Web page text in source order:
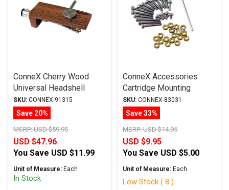
ConneX Cherry Wood
Universal Headshell
w/Leads
SKU: CONNEX-91315
Save 20%
MSRP:USD $59.95
USD $47.96
You Save USD $11.99
Unit of Measure: Each
In Stock
ConneX Accessories
Cartridge Mounting
Hardware Kit
SKU: CONNEX-83031
Save 33%
MSRP:USD $14.95
USD $9.95
You Save USD $5.00
Unit of Measure: Each
Low Stock ( 8 )